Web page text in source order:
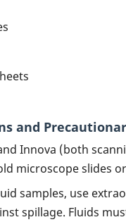
and
Innova (both
microscope slides
samples, use
spillage. Fluids